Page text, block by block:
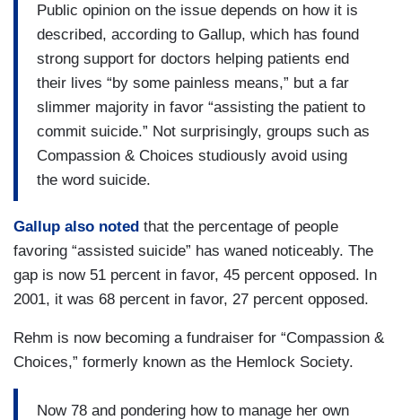
Public opinion on the issue depends on how it is
described, according to Gallup, which has found
strong support for doctors helping patients end
their lives “by some painless means,” but a far
slimmer majority in favor “assisting the patient to
commit suicide.” Not surprisingly, groups such as
Compassion & Choices studiously avoid using
the word suicide.
Gallup also noted that the percentage of people
favoring “assisted suicide” has waned noticeably. The
gap is now 51 percent in favor, 45 percent opposed. In
2001, it was 68 percent in favor, 27 percent opposed.
Rehm is now becoming a fundraiser for “Compassion &
Choices,” formerly known as the Hemlock Society.
Now 78 and pondering how to manage her own